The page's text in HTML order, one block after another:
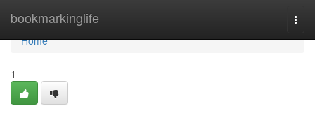
bookmarkinglife
Home
Home
1